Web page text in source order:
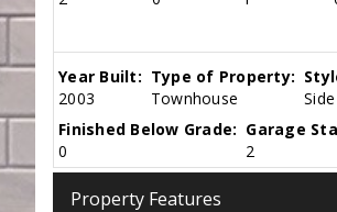
Year Built:
2003
Type of Property:
Townhouse
Finished Below Grade:
0
Garage
2
Property Features